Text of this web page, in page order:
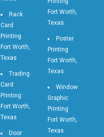
Rack
Card
Printing
Fort Worth,
Texas
Trading
Card
Printing
Fort Worth,
Texas
Door
Fort Worth,
Texas
Poster
Printing
Fort Worth,
Texas
Window
Graphic
Printing
Fort Worth,
Texas